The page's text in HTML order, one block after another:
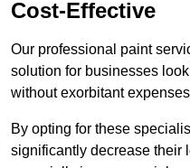
Cost-Effective
Our professional paint
solution for businesses
without exorbitant
By opting for these
significantly decrease their